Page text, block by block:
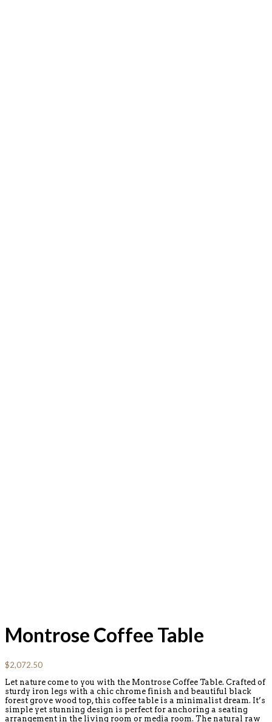
Montrose Coffee Table
$2,072.50
Let nature come to you with the Montrose Coffee Table. Crafted of
sturdy iron legs with a chic chrome finish and beautiful black
forest grove wood top, this coffee table is a minimalist dream. It’s
simple yet stunning design is perfect for anchoring a seating
arrangement in the living room or media room. The natural raw